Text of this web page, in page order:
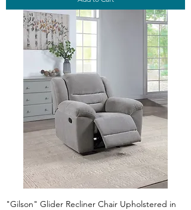
"Gilson" Glider Recliner Chair Upholstered in